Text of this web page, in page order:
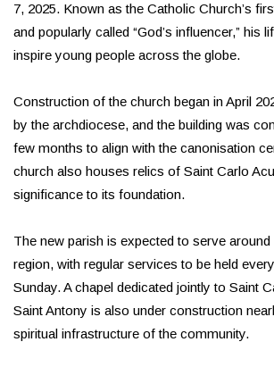
7, 2025. Known as the Catholic Church’s
and popularly called “God’s influencer,” his
inspire young people across the globe.
Construction of the church began in April
by the archdiocese, and the building was
few months to align with the canonisation
church also houses relics of Saint Carlo
significance to its foundation.
The new parish is expected to serve
region, with regular services to be held
Sunday. A chapel dedicated jointly to Saint
Saint Antony is also under construction
spiritual infrastructure of the community.